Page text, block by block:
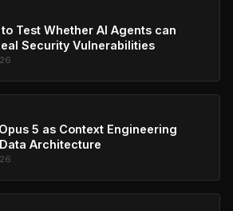
Test Whether AI Agents can
Security Vulnerabilities
5 as Context Engineering
Architecture